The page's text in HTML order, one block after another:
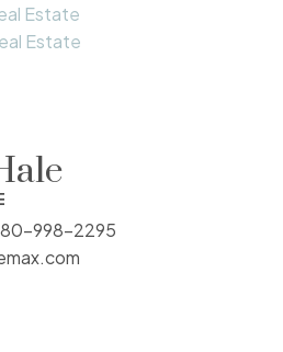
Estate
Estate
998-2295